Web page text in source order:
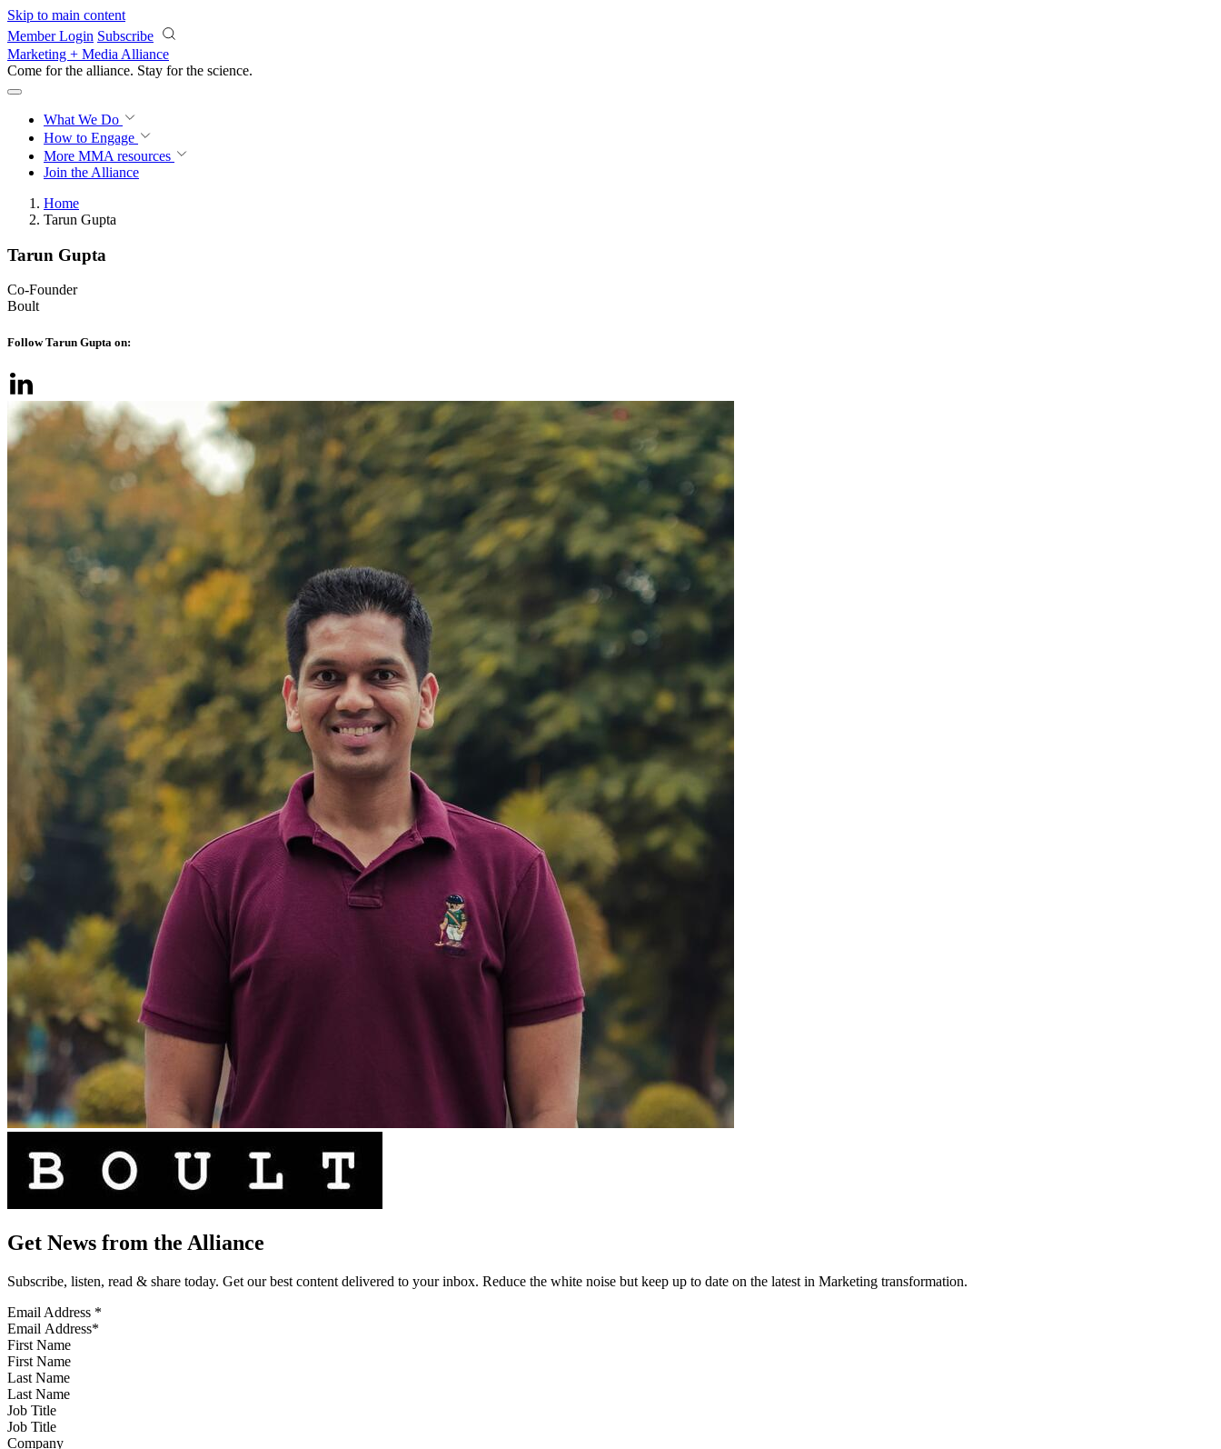
Skip to main content
Member Login Subscribe
Marketing + Media Alliance
Come for the alliance. Stay for the science.
What We Do
How to Engage
More MMA resources
Join the Alliance
Home
Tarun Gupta
Tarun Gupta
Co-Founder
Boult
Follow Tarun Gupta on:
Get News from the Alliance
Subscribe, listen, read & share today. Get our best content delivered to your inbox. Reduce the white noise but keep up to date on the latest in Marketing transformation.
Email Address *
First Name
Last Name
Job Title
Company